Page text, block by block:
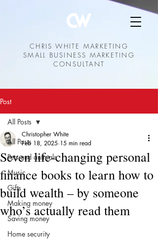
CHRIS WHITE MARKETING
SMALL BUSINESS MARKETING
CONSULTANT
Post
All Posts
Pets and animals
Music
Gifts
Making money
Saving money
Home security
All Posts
Seven life-changing personal
finance books to learn how to
build wealth – by someone
who’s actually read them
Christopher White
Feb 18, 2025 15 min read